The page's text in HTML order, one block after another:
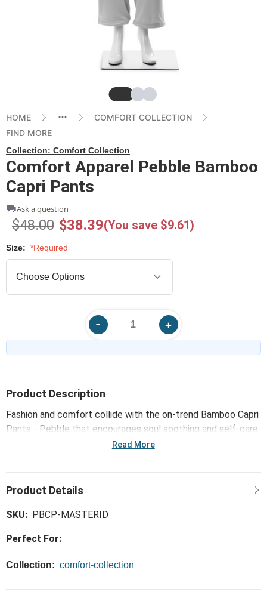
SlideSlideSlide
HOME
COMFORT COLLECTION
FIND MORE
Collection: Comfort Collection
Comfort Apparel Pebble Bamboo
Capri Pants
Ask a question
$48.00 $38.39(You save $9.61)
Size: *Required
Product Description
Fashion and comfort collide with the on-trend Bamboo Capri
Pants - Pebble that encourages soul soothing and self-care.
Made with super soft and luxurious fabrics, our Comfort
Read More
SKU: PBCP-MASTERID
Perfect For:
Collection: comfort-collection